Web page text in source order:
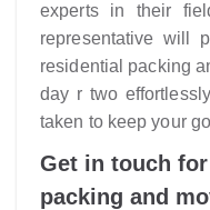
experts in their
representative will
residential packing
day r two
taken to keep your
Get in touch
packing and